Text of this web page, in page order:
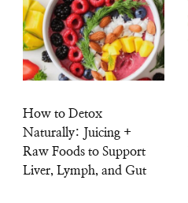
How to Detox
Naturally: Juicing +
Raw Foods to Support
Liver, Lymph, and Gut